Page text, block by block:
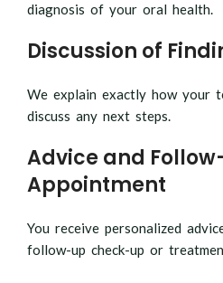
diagnosis of your oral health.
Discussion of
We explain exactly how your
discuss any next steps.
Advice and
Appointment
You receive personalized
follow-up check-up or